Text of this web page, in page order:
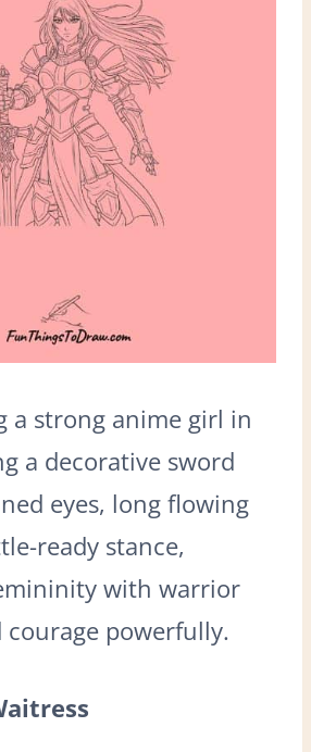
a strong anime girl in
a decorative sword
eyes, long flowing
ready stance,
with warrior
powerfully.